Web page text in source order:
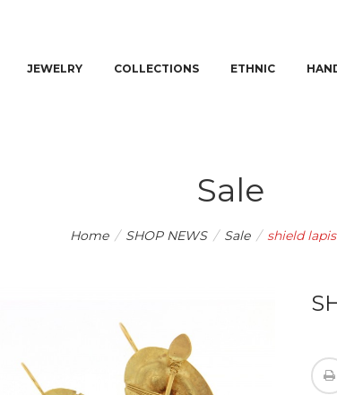
JEWELRY COLLECTIONS ETHNIC
Sale
Home / SHOP NEWS / Sale / shield